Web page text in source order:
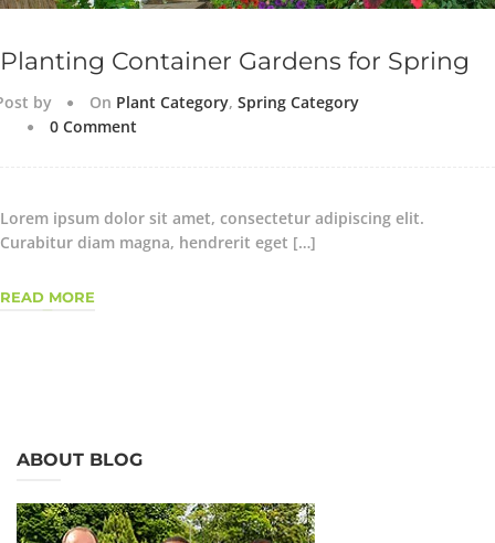
Planting Container Gardens for Spring
by On Plant Category, Spring Category
0 Comment
Lorem ipsum dolor sit amet, consectetur adipiscing elit.
Curabitur diam magna, hendrerit eget […]
READ MORE
ABOUT BLOG